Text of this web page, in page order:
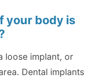
your body is
loose implant, or
Dental implants